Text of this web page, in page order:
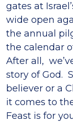
gates at
wide open
the annual
the calendar
After all,
story of God.
believer or a
it comes to
Feast is for